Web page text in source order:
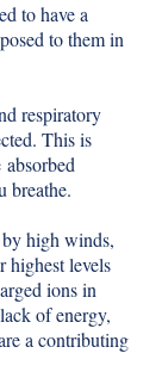
to have a
to them in
respiratory
This is
breathe.
high winds,
highest levels
ions in
of energy,
a contributing